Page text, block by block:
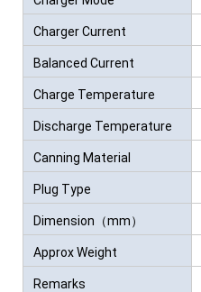
Charger Current
Balanced Current
Charge Temperature
Discharge Temperature
Canning Material
Plug Type
Dimension（mm）
Approx Weight
Remarks